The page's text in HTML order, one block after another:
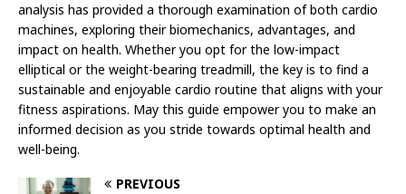
analysis has provided a thorough examination of both cardio
machines, exploring their biomechanics, advantages, and
impact on health. Whether you opt for the low-impact
elliptical or the weight-bearing treadmill, the key is to find a
sustainable and enjoyable cardio routine that aligns with your
fitness aspirations. May this guide empower you to make an
informed decision as you stride towards optimal health and
well-being.
PREVIOUS